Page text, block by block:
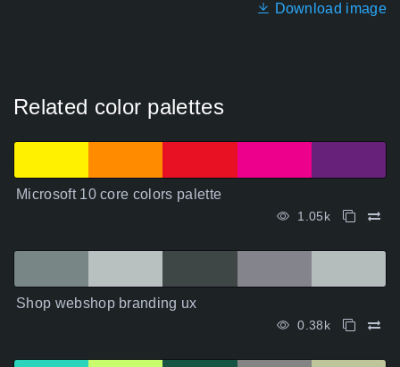
Download image
Related color palettes
Microsoft 10 core colors palette
1.05k
Shop webshop branding ux
0.38k